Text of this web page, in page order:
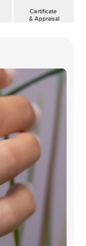
Certificate
& Appraisal